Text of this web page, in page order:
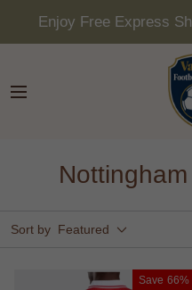
Enjoy Free Express
Sort by Featured
Save 66%